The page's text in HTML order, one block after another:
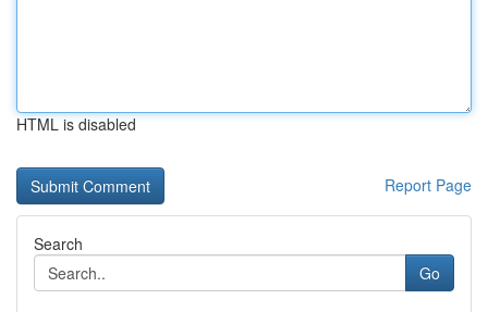
HTML is disabled
Report Page
Search
Go